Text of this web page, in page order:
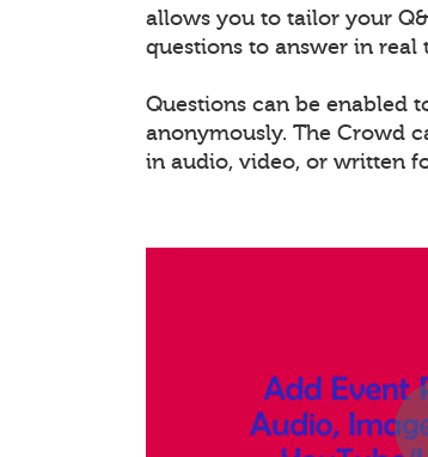
allows you to tailor your
questions to answer in
Questions can be enabled
anonymously. The Crowd
in audio, video, or written